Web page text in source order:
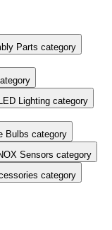
Parts category
Lighting category
Bulbs category
Sensors category
category